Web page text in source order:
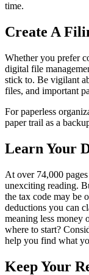
time.
Create A
Whether you prefer
digital file
stick to. Be vigilant
files, and important
For paperless
paper trail as a
Learn Your
At over 74,000
unexciting reading.
the tax code may be
deductions you can
meaning less money
where to start?
help you find what
Keep Your